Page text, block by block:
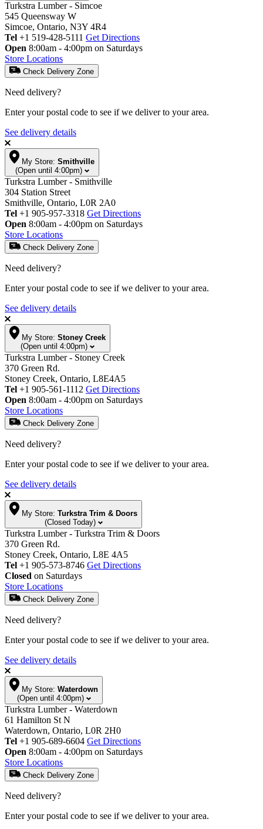
Turkstra Lumber - Simcoe
545 Queensway W
Simcoe, Ontario, N3Y 4R4
Tel +1 519-428-5111 Get Directions
Open 8:00am - 4:00pm on Saturdays
Store Locations
Check Delivery Zone
Need delivery?
Enter your postal code to see if we deliver to your area.
See delivery details
My Store: Smithville
(Open until 4:00pm)
Turkstra Lumber - Smithville
304 Station Street
Smithville, Ontario, L0R 2A0
Tel +1 905-957-3318 Get Directions
Open 8:00am - 4:00pm on Saturdays
Store Locations
Check Delivery Zone
Need delivery?
Enter your postal code to see if we deliver to your area.
See delivery details
My Store: Stoney Creek
(Open until 4:00pm)
Turkstra Lumber - Stoney Creek
370 Green Rd.
Stoney Creek, Ontario, L8E4A5
Tel +1 905-561-1112 Get Directions
Open 8:00am - 4:00pm on Saturdays
Store Locations
Check Delivery Zone
Need delivery?
Enter your postal code to see if we deliver to your area.
See delivery details
My Store: Turkstra Trim & Doors
(Closed Today)
Turkstra Lumber - Turkstra Trim & Doors
370 Green Rd.
Stoney Creek, Ontario, L8E 4A5
Tel +1 905-573-8746 Get Directions
Closed on Saturdays
Store Locations
Check Delivery Zone
Need delivery?
Enter your postal code to see if we deliver to your area.
See delivery details
My Store: Waterdown
(Open until 4:00pm)
Turkstra Lumber - Waterdown
61 Hamilton St N
Waterdown, Ontario, L0R 2H0
Tel +1 905-689-6604 Get Directions
Open 8:00am - 4:00pm on Saturdays
Store Locations
Check Delivery Zone
Need delivery?
Enter your postal code to see if we deliver to your area.